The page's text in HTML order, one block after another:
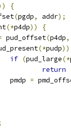
{
(pgdp, addr);
(*p4dp))
{
pud_offset(p4dp,
(*pudp))
if (pud_large(*
return
				pmdp
=